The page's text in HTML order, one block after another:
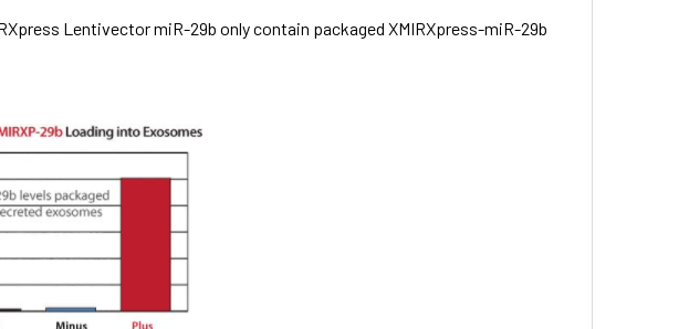
Lentivector miR-29b only contain packaged XMIRXpress-miR-29b